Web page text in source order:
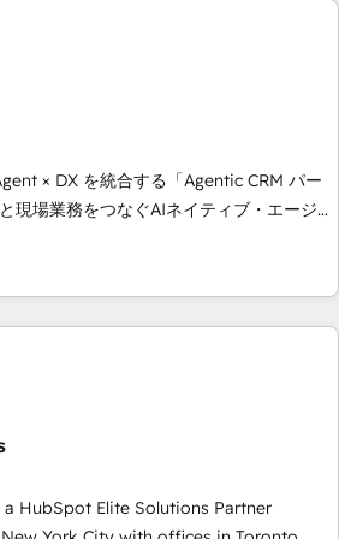
team designs solutions that
boost performance, and turn
• HubSpot Partner
Impact Award: Best Integration •
projects • Clients in 30+ industries
Italian 👉 Grow smarter with
× DX を統合する「Agentic CRM パー
Eliteの実装力で顧客フロント業務を
ェントを組み込んだ顧客フロント業務（マ
・CS）を組織全体で設計・実装する日本の
で、データと業務プロセスのサイロ化を、
HubSpot導入・活用支援
から、GTMの見える化・自動化まで。全
品質設計、グループ横断のCRM統合に対
HubSpot Elite Solutions Partner